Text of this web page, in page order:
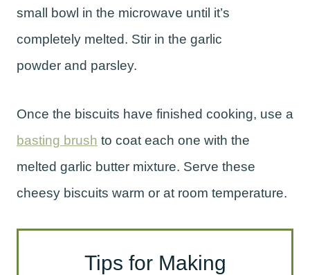
small bowl in the microwave until it’s
completely melted. Stir in the garlic
powder and parsley.
Once the biscuits have finished cooking, use a
basting brush to coat each one with the
melted garlic butter mixture. Serve these
cheesy biscuits warm or at room temperature.
Tips for Making